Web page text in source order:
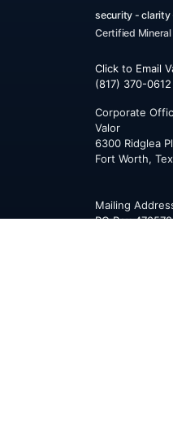
security - clarity
Certified
Click to Email
(817) 370-0612
Corporate
Valor
6300 Ridglea
Fort Worth,
Mailing
PO Box 470578